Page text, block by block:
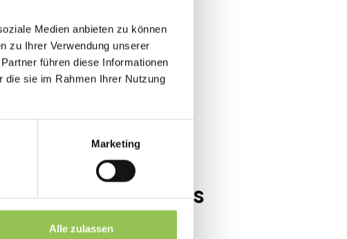
Medien anbieten zu können
zu Ihrer Verwendung unserer
führen diese Informationen
die sie im Rahmen Ihrer Nutzung
Marketing
Alle zulassen
overrun, AV fails and attendee
at B2B events
and key messages